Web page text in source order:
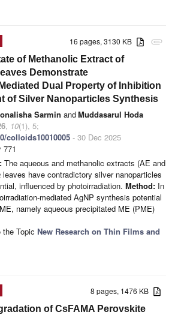
attachment
16 pages, 3130 KB
of Methanolic Extract of
Demonstrate
Dual Property of Inhibition
of Silver Nanoparticles Synthesis
Sarmin andMuddasarul Hoda
, 10(1), 5;
colloids10010005 - 30 Dec 2025
771
The aqueous and methanolic extracts (AE and
leaves have contradictory silver nanoparticles
influenced by photoirradiation. Method: In
mediated AgNP synthesis potential
namely aqueous precipitated ME (PME)
Topic New Research on Thin Films and
8 pages, 1476 KB
of CsFAMA Perovskite